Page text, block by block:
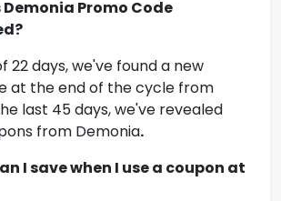
Demonia Promo Code
22 days, we've found a new
at the end of the cycle from
last 45 days, we've revealed
from Demonia.
I save when I use a coupon at